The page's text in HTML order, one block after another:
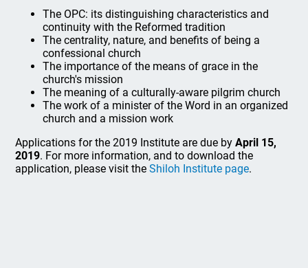
The OPC: its distinguishing characteristics and
continuity with the Reformed tradition
The centrality, nature, and benefits of being a
confessional church
The importance of the means of grace in the
church's mission
The meaning of a culturally-aware pilgrim church
The work of a minister of the Word in an organized
church and a mission work
Applications for the 2019 Institute are due byApril 15,
2019. For more information, and to download the
application, please visit theShiloh Institute page.